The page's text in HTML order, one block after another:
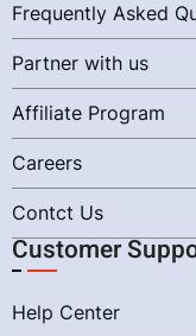
Frequently Asked
Partner with us
Affiliate Program
Careers
Contct Us
Customer
Help Center